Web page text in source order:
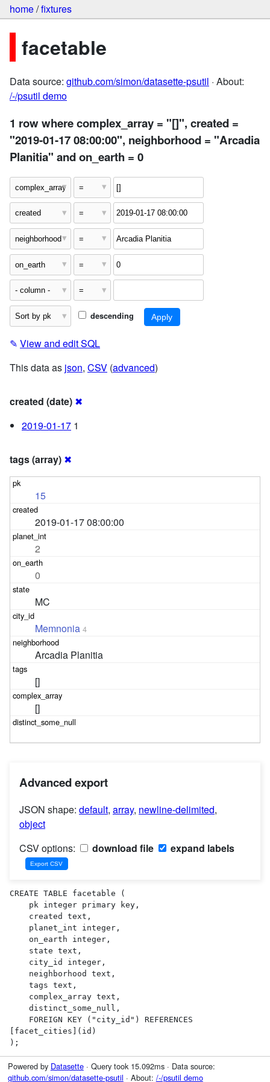
home/fixtures
facetable
Data source: github.com/simon/datasette-psutil · About:
/-/psutil demo
1 row where complex_array = "[]", created =
"2019-01-17 08:00:00", neighborhood = "Arcadia
Planitia" and on_earth = 0
descending
✎ View and edit SQL
This data as json, CSV (advanced)
created (date) ✖
2019-01-17 1
tags (array) ✖
15
2019-01-17 08:00:00
2
0
MC
Memnonia 4
Arcadia Planitia
[]
[]
Advanced export
JSON shape: default, array, newline-delimited,
object
CSV options:
download file expand labels
CREATE TABLE facetable (
[facet_cities](id)
);
Powered by Datasette· Query took 15.092ms · Data source:
github.com/simon/datasette-psutil · About: /-/psutil demo